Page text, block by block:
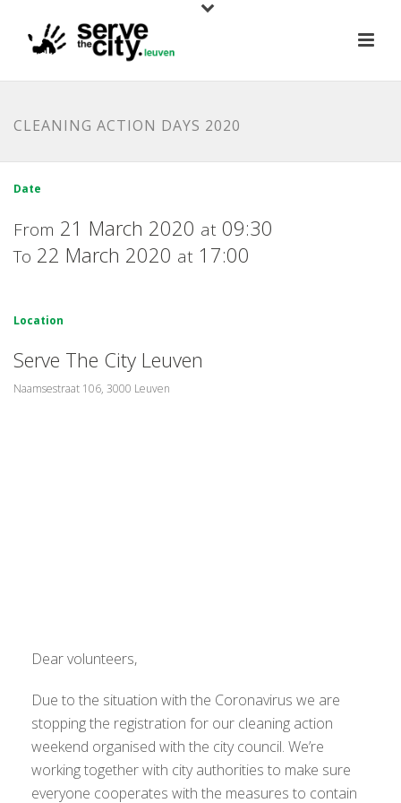
CLEANING ACTION DAYS 2020
Date
From 21 March 2020 at 09:30
To 22 March 2020 at 17:00
Location
Serve The City Leuven
Naamsestraat 106, 3000 Leuven
Dear volunteers,
Due to the situation with the Coronavirus we are
stopping the registration for our cleaning action
weekend organised with the city council. We’re
working together with city authorities to make sure
everyone cooperates with the measures to contain